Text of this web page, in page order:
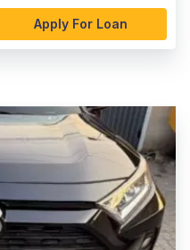
Apply For Loan